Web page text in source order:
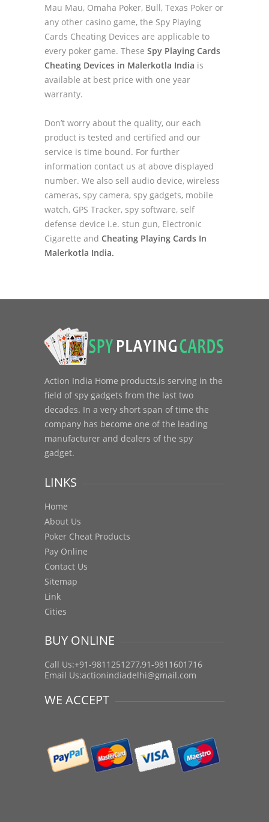
Mau Mau, Omaha Poker, Bull, Texas Poker or
any other casino game, the Spy Playing
Cards Cheating Devices are applicable to
every poker game. These Spy Playing Cards
Cheating Devices in Malerkotla India is
available at best price with one year
warranty.
Don’t worry about the quality, our each
product is tested and certified and our
service is time bound. For further
information contact us at above displayed
number. We also sell audio device, wireless
cameras, spy camera, spy gadgets, mobile
watch, GPS Tracker, spy software, self
defense device i.e. stun gun, Electronic
Cigarette and Cheating Playing Cards In
Malerkotla India.
Action India Home products,is serving in the
field of spy gadgets from the last two
decades. In a very short span of time the
company has become one of the leading
manufacturer and dealers of the spy
gadget.
LINKS
Home
About Us
Poker Cheat Products
Pay Online
Contact Us
Sitemap
Link
Cities
BUY ONLINE
Call Us:+91-9811251277,91-9811601716
Email Us:actionindiadelhi@gmail.com
WE ACCEPT